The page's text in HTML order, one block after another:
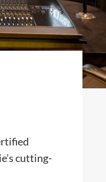
cutting-